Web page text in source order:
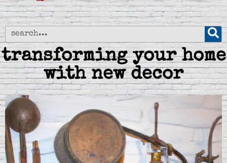
transforming your home
with new decor